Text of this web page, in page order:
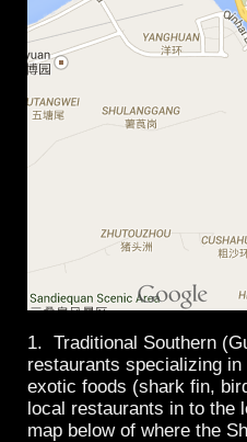
1. Traditional Southern
restaurants specializing
exotic foods (shark fin,
local restaurants in to the
map below of where the